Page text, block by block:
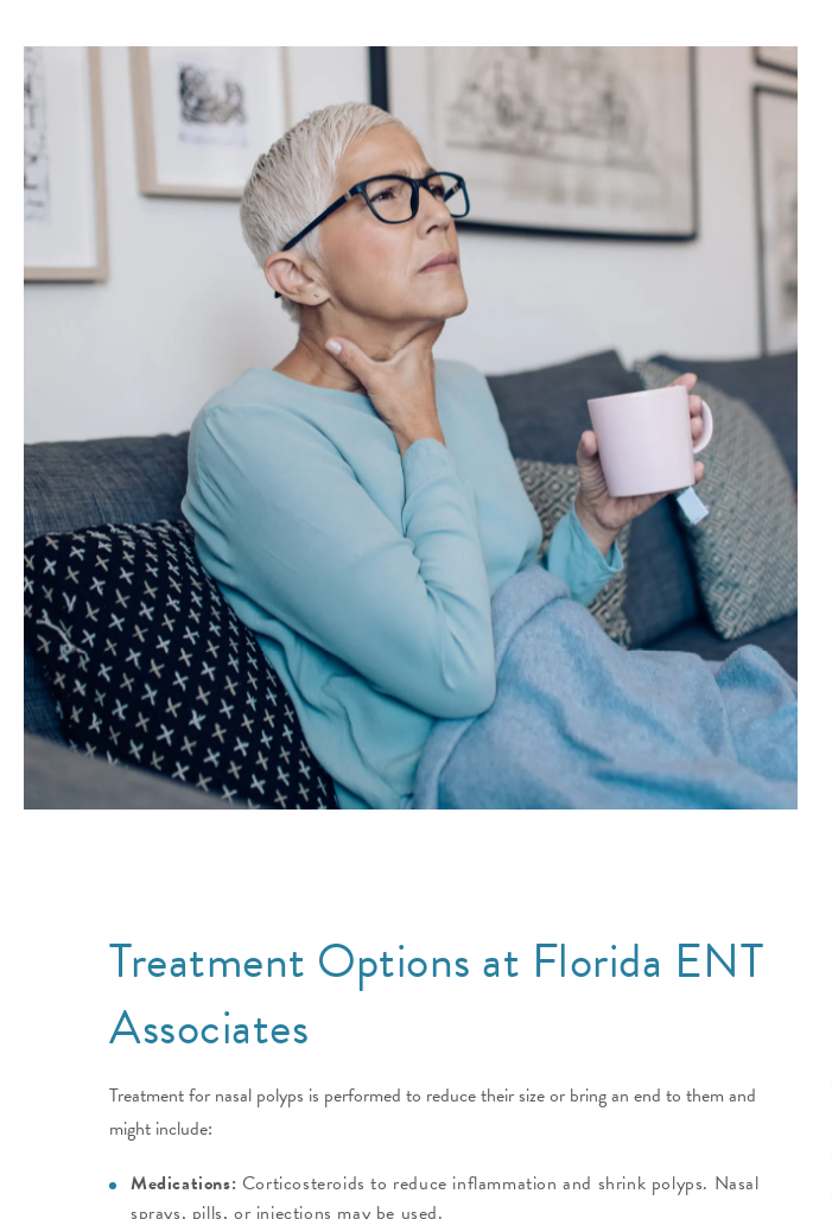
Treatment Options at Florida ENT
Associates
Treatment for nasal polyps is performed to reduce their size or bring an end to them and
might include:
Medications: Corticosteroids to reduce inflammation and shrink polyps. Nasal
sprays, pills, or injections may be used.